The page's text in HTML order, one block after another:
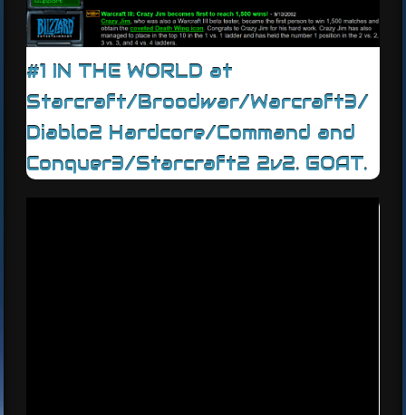
#1 IN THE WORLD at
Starcraft/Broodwar/Warcraft3/
Diablo2 Hardcore/Command and
Conquer3/Starcraft2 2v2. GOAT.